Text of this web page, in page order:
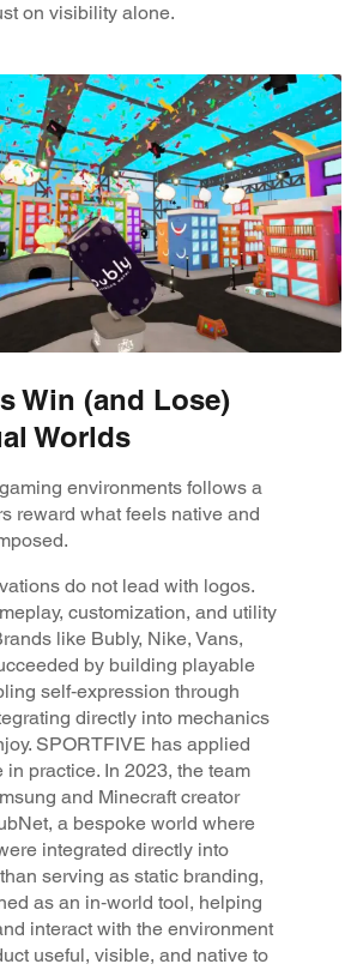
on visibility alone.
Win (and Lose)
Worlds
environments follows a
reward what feels native and
do not lead with logos.
customization, and utility
like Bubly, Nike, Vans,
by building playable
self‑expression through
directly into mechanics
SPORTFIVE has applied
practice. In 2023, the team
and Minecraft creator
a bespoke world where
integrated directly into
serving as static branding,
as an in‑world tool, helping
interact with the environment
useful, visible, and native to